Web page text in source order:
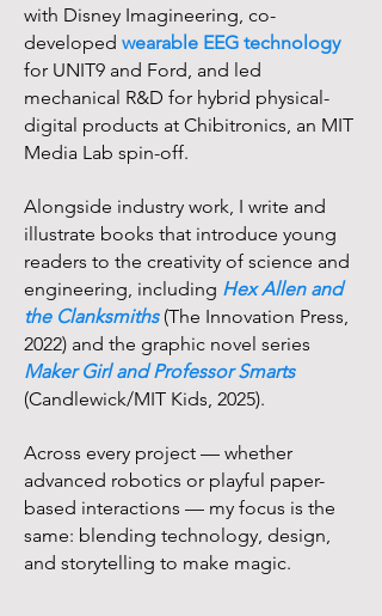
with Disney Imagineering, co-
developed wearable EEG technology
for UNIT9 and Ford, and led
mechanical R&D for hybrid physical-
digital products at Chibitronics, an MIT
Media Lab spin-off.
Alongside industry work, I write and
illustrate books that introduce young
readers to the creativity of science and
engineering, including Hex Allen and
the Clanksmiths(The Innovation Press,
2022) and the graphic novel series
Maker Girl and Professor Smarts
(Candlewick/MIT Kids, 2025).
Across every project — whether
advanced robotics or playful paper-
based interactions — my focus is the
same: blending technology, design,
and storytelling to make magic.